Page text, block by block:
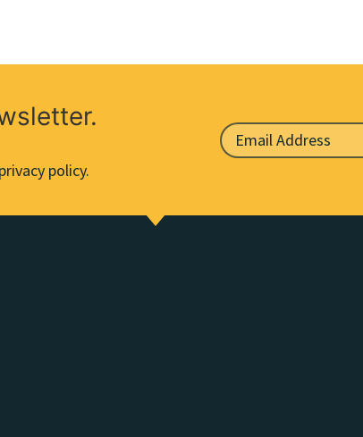
policy.